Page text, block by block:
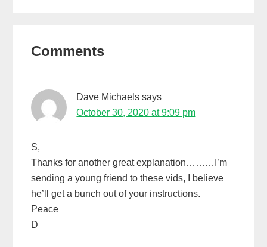
Interactions
Comments
Dave Michaels says
October 30, 2020 at 9:09 pm
S,
Thanks for another great explanation………I’m
sending a young friend to these vids, I believe
he’ll get a bunch out of your instructions.
Peace
D